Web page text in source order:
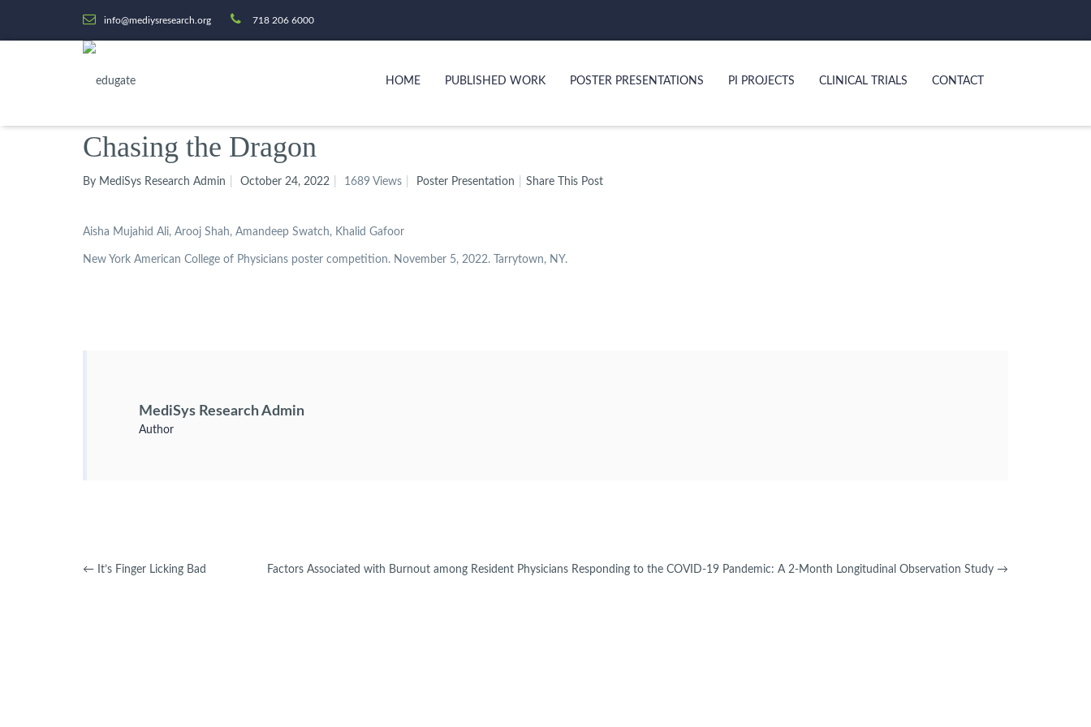
info@mediysresearch.org 718 206 6000
HOME PUBLISHED WORK POSTER PRESENTATIONS PI PROJECTS CLINICAL TRIALS CONTACT
Chasing the Dragon
By MediSys Research Admin October 24, 2022 1689 Views Poster Presentation Share This Post
Aisha Mujahid Ali, Arooj Shah, Amandeep Swatch, Khalid Gafoor
New York American College of Physicians poster competition. November 5, 2022. Tarrytown, NY.
MediSys Research Admin
Author
← It’s Finger Licking Bad Factors Associated with Burnout among Resident Physicians Responding to the COVID-19 Pandemic: A 2-Month Longitudinal Observation Study →